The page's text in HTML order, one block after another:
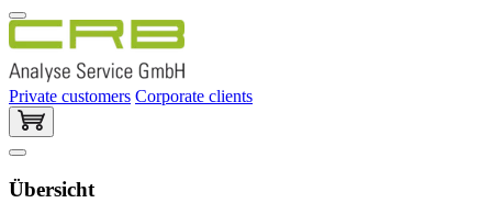
Private customers Corporate clients
Übersicht